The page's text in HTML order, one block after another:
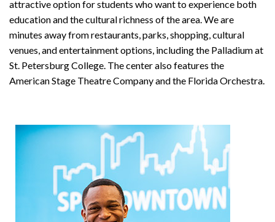
attractive option for students who want to experience both
education and the cultural richness of the area. We are
minutes away from restaurants, parks, shopping, cultural
venues, and entertainment options, including the Palladium at
St. Petersburg College. The center also features the
American Stage Theatre Company and the Florida Orchestra.